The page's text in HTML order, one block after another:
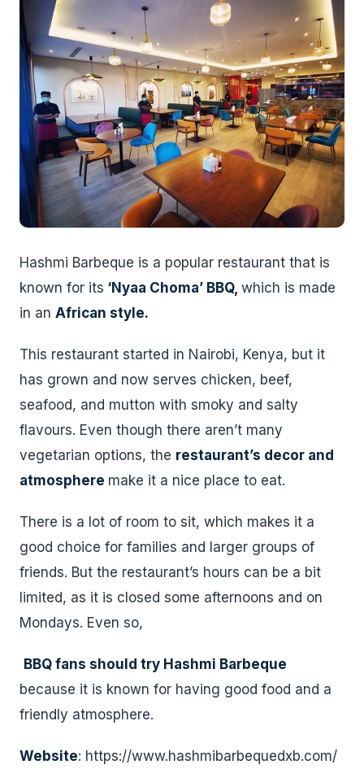
Hashmi Barbeque is a popular restaurant that is
known for its ‘Nyaa Choma’ BBQ, which is made
in an African style.
This restaurant started in Nairobi, Kenya, but it
has grown and now serves chicken, beef,
seafood, and mutton with smoky and salty
flavours. Even though there aren’t many
vegetarian options, the restaurant’s decor and
atmosphere make it a nice place to eat.
There is a lot of room to sit, which makes it a
good choice for families and larger groups of
friends. But the restaurant’s hours can be a bit
limited, as it is closed some afternoons and on
Mondays. Even so,
BBQ fans should try Hashmi Barbeque
because it is known for having good food and a
friendly atmosphere.
Website: https://www.hashmibarbequedxb.com/